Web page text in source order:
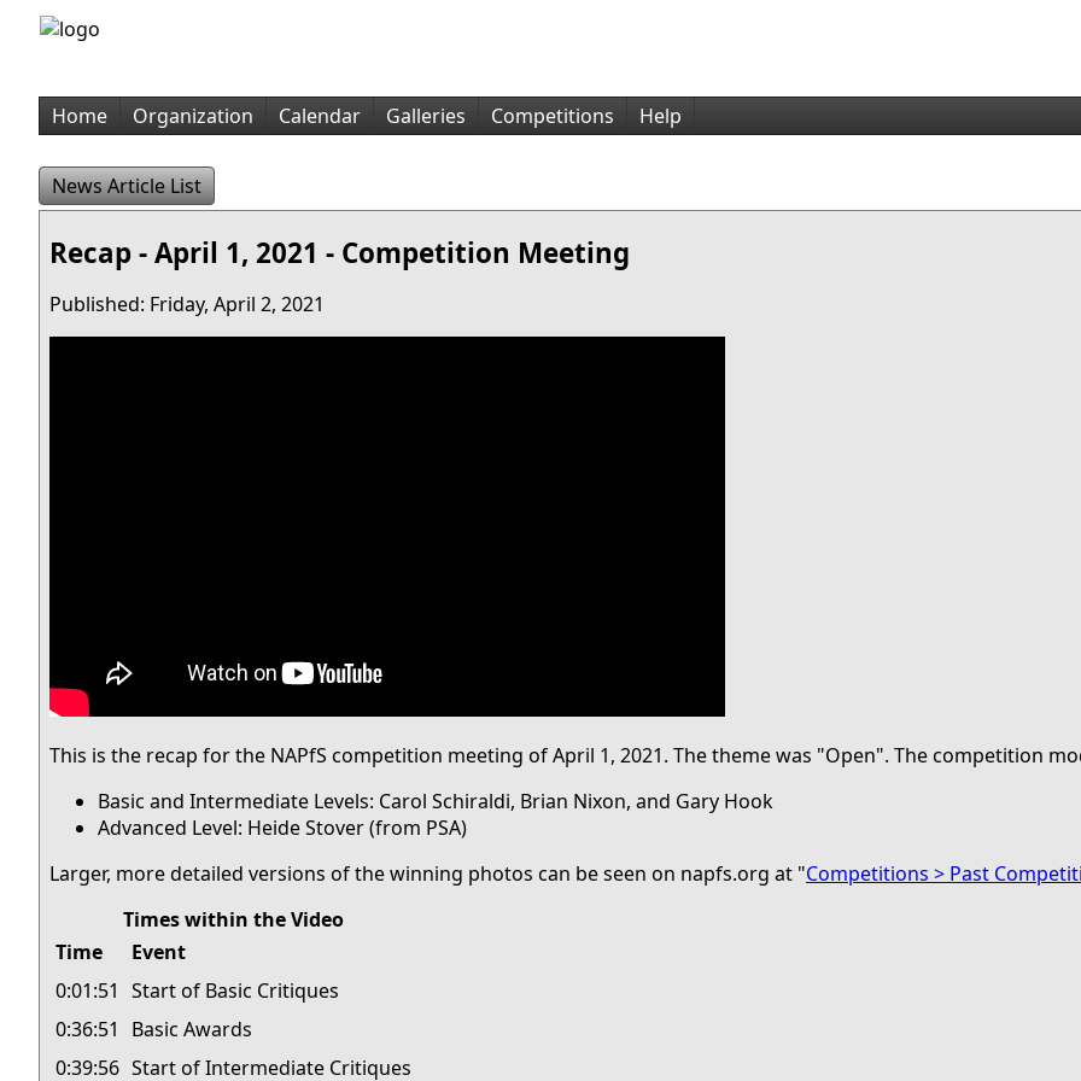
Home
Organization Calendar Galleries Competitions Help
News Article List
Recap - April 1, 2021 - Competition Meeting
Published: Friday, April 2, 2021
This is the recap for the NAPfS competition meeting of April 1, 2021. The theme was "Open". The competition
Basic and Intermediate Levels: Carol Schiraldi, Brian Nixon, and Gary Hook
Advanced Level: Heide Stover (from PSA)
Larger, more detailed versions of the winning photos can be seen on napfs.org at "Competitions > Past
Times within the Video
Time
Event
0:01:51 Start of Basic Critiques
0:36:51
Basic Awards
0:39:56 Start of Intermediate Critiques